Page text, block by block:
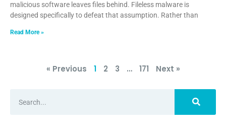
malicious software leaves files behind. Fileless malware is
designed specifically to defeat that assumption. Rather than
Read More »
« Previous 1 2 3 … 171 Next »